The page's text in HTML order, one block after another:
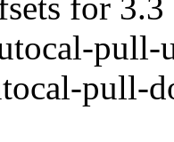
for
pull-
pull-